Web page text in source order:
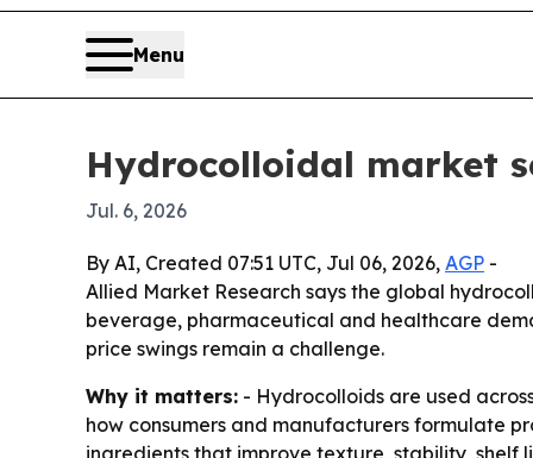
Menu
Hydrocolloidal market
Jul. 6, 2026
By AI, Created 07:51 UTC, Jul 06, 2026, AGP -
Allied Market Research says the global
beverage, pharmaceutical and healthcare
price swings remain a challenge.
Why it matters: - Hydrocolloids are used
how consumers and manufacturers formulate
ingredients that improve texture, stability,